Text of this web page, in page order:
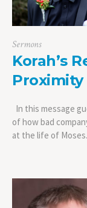
Sermons
Korah’s
In this message
of how bad
at the life of